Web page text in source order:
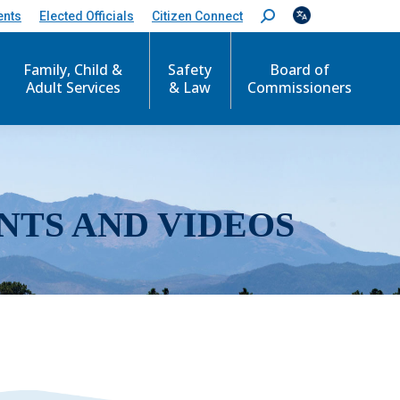
Elected Officials Citizen Connect
S
e
c
Family, Child &
Adult Services
Safety
& Law
Board of
Commissioners
AND VIDEOS